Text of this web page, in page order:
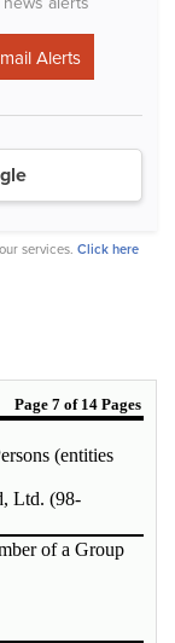
services. Click here
Page 7 of 14 Pages
(entities
Ltd. (98-
of a Group